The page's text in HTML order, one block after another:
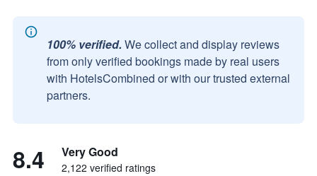
100% verified. We collect and display reviews
from only verified bookings made by real users
with HotelsCombined or with our trusted external
partners.
8.4 Very Good
2,122 verified ratings